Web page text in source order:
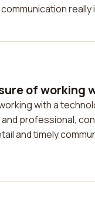
of working
with a
professional,
and timely